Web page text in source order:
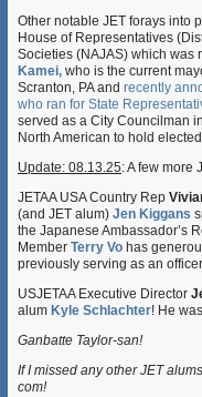
Other notable JET forays into
House of Representatives
Societies (NAJAS) which was
Kamei, who is the current
Scranton, PA and recently
who ran for State
served as a City Councilman
North American to hold
Update: 08.13.25: A few more
JETAA USA Country Rep
(and JET alum) Jen Kiggans
the Japanese Ambassador’s
Member Terry Vo has
previously serving as an
USJETAA Executive Director
alum Kyle Schlachter! He
Ganbatte Taylor-san!
If I missed any other JET
com!